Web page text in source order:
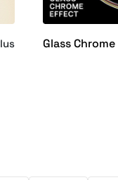
Glass